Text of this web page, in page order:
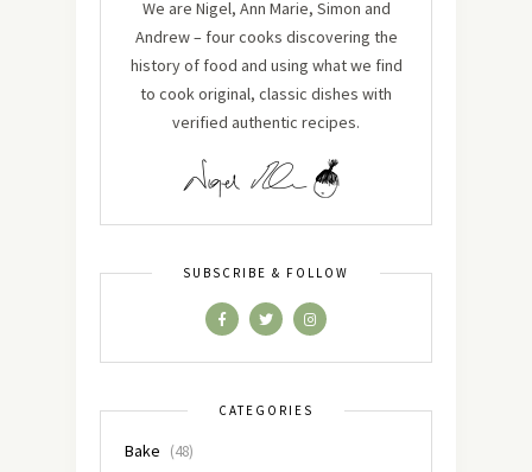
We are Nigel, Ann Marie, Simon and
Andrew – four cooks discovering the
history of food and using what we find
to cook original, classic dishes with
verified authentic recipes.
SUBSCRIBE & FOLLOW
CATEGORIES
Bake (48)